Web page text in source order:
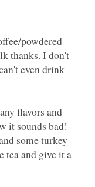
powdered
thanks. I don't
even drink
flavors and
it sounds bad!
some turkey
tea and give it a